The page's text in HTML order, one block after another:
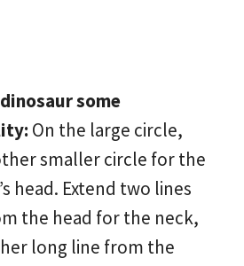
some
On the large circle,
smaller circle for the
head. Extend two lines
the head for the neck,
long line from the